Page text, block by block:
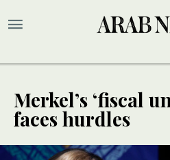
Merkel’s ‘fiscal
faces hurdles